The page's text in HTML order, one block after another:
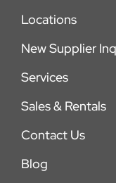
Locations
New Supplier
Services
Sales & Rentals
Contact Us
Blog